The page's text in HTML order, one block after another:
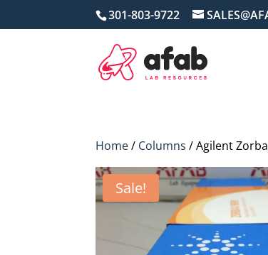
301-803-9722
Home/ Columns / Agilent
Sale!